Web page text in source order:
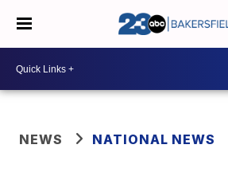
NEWS NATIONAL NEWS